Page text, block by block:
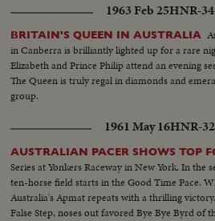
USA Embassy emblem...VS-USA embassy...
w/traffic...Applause...Delegate listen...Ladybird,
wives…LS-Conference...LS-Pickets across
street w/troops...Pan down bldg...All out to
MS-Pix of all on steps...Wives...Ky and party
Tape-Ky SOF-Vietnam war...South Vietnam
devotes all efforts to helping Vietnamese
as Asia and other nations share same idea-
May this day be a dawn for era leading to
wives...Tells members that presence of LBJ is
stability of Asia-thanks Australia and New
w/Asian in noble objections in Asian...Thanks
China. Reel 3-Marcos SOF-aims of conference-
Western Powers on matters concerning Asia-
Magna Carter-Vietnam is a universal problem.
continues seek universal brotherhood
200 ft. SOF continues- "Chair recognizes Vu
comes on to Thieu standing SOF...Thieu
alongside- "Vietnamese have died to combat
aggression"..."Our struggle is a just one, against
oppression"...Reel 4-Cameramen pan to
meeting-Manila Conference resumes working
LBJ leaves...ECU-Country placques on
1963 Feb 25HNR-
BRITAIN'S QUEEN IN AUSTRALIA
in Canberra is brilliantly lighted up for a rare
Elizabeth and Prince Philip attend an evening
The Queen is truly regal in diamonds and
group.
1961 May 16HNR-
AUSTRALIAN PACER SHOWS TOP
Series at Yonkers Raceway in New York. In the
ten-horse field starts in the Good Time Pace.
Australia's Apmat repeats with a thrilling
False Step, noses out favored Bye Bye Byrd of